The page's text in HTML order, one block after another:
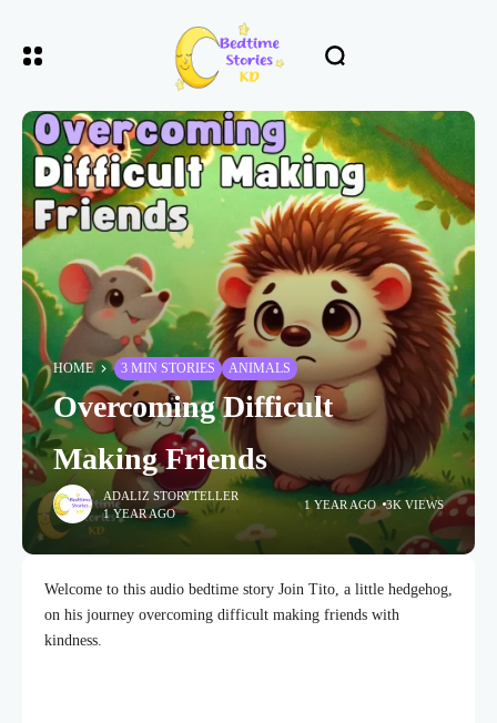
HOME 3 MIN STORIES ANIMALS
Overcoming Difficult
Making Friends
ADALIZ STORYTELLER
1 YEAR AGO
1 YEAR AGO 3K VIEWS
Welcome to this audio bedtime story Join Tito, a little hedgehog,
on his journey overcoming difficult making friends with
kindness.